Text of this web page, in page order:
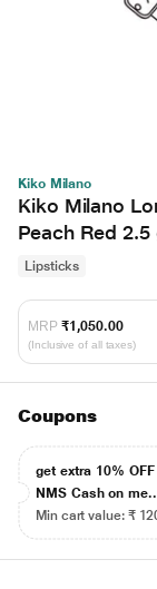
Kiko Milano
Kiko Milano
Peach Red 2.5
Lipsticks
MRP ₹1,050.00
(Inclusive of all taxes)
Coupons
get extra 10%
NMS Cash on
Min cart value: ₹